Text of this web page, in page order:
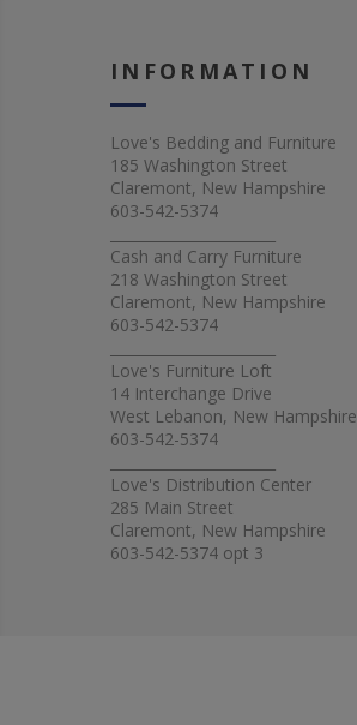
INFORMATION
Love's Bedding and Furniture
185 Washington Street
Claremont, New Hampshire
603-542-5374
Cash and Carry Furniture
218 Washington Street
Claremont, New Hampshire
603-542-5374
Love's Furniture Loft
14 Interchange Drive
West Lebanon, New Hampshire
603-542-5374
Love's Distribution Center
285 Main Street
Claremont, New Hampshire
603-542-5374 opt 3